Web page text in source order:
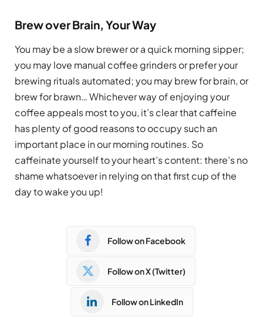
Brew over Brain, Your Way
You may be a slow brewer or a quick morning sipper;
you may love manual coffee grinders or prefer your
brewing rituals automated; you may brew for brain, or
brew for brawn… Whichever way of enjoying your
coffee appeals most to you, it’s clear that caffeine
has plenty of good reasons to occupy such an
important place in our morning routines. So
caffeinate yourself to your heart’s content: there’s no
shame whatsoever in relying on that first cup of the
day to wake you up!
Follow on Facebook
Follow on X (Twitter)
Follow on LinkedIn